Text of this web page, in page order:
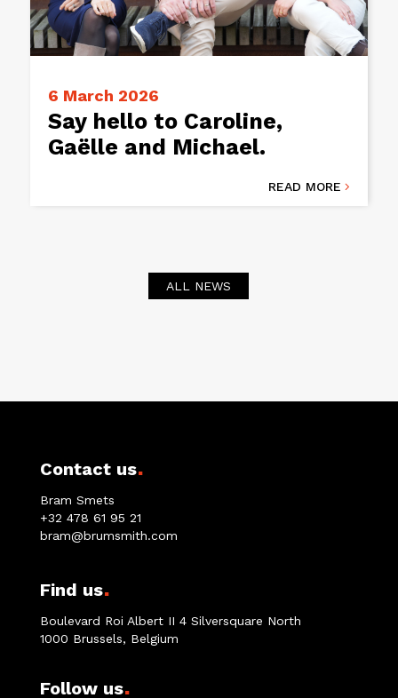
6 March 2026
Say hello to Caroline,
Gaëlle and Michael.
READ MORE 
ALL NEWS
Contact us.
Bram Smets
+32 478 61 95 21
bram@brumsmith.com
Find us.
Boulevard Roi Albert II 4 Silversquare North
1000 Brussels, Belgium
Follow us.